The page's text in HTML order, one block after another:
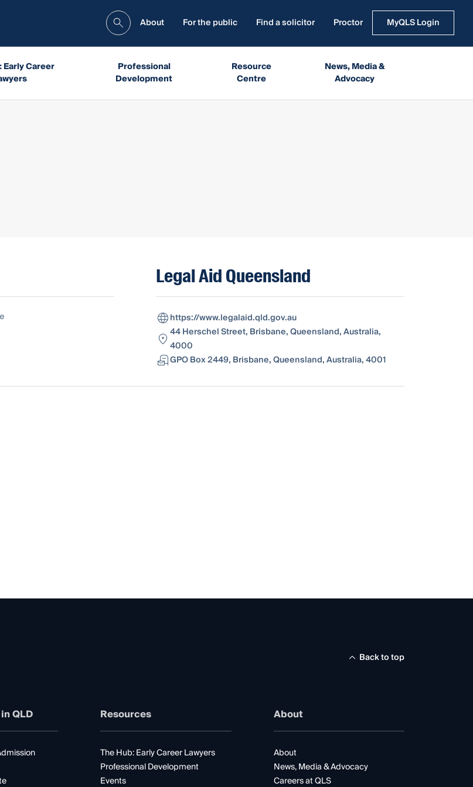
About For the public Find a solicitor Proctor MyQLS Login
Early Career
Professional
Development
Resource
Centre
News, Media &
Advocacy
Legal Aid Queensland
https://www.legalaid.qld.gov.au
44 Herschel Street, Brisbane, Queensland, Australia,
4000
GPO Box 2449, Brisbane, Queensland, Australia, 4001
Back to top
QLD Resources
The Hub: Early Career Lawyers
Professional Development
Events
About
About
News, Media & Advocacy
Careers at QLS